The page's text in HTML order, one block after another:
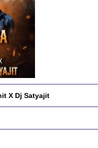
X Dj Satyajit